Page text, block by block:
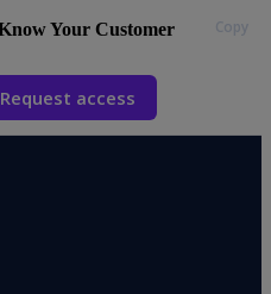
Your Customer
Request access
Copy